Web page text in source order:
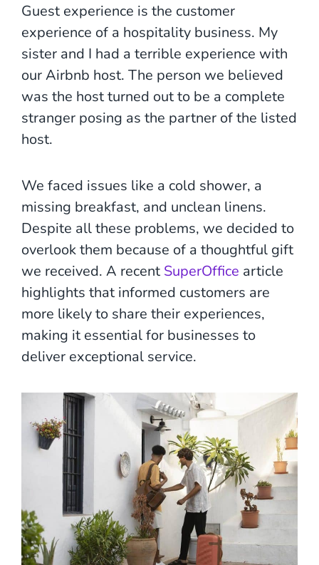
Guest experience is the customer
experience of a hospitality business. My
sister and I had a terrible experience with
our Airbnb host. The person we believed
was the host turned out to be a complete
stranger posing as the partner of the listed
host.
We faced issues like a cold shower, a
missing breakfast, and unclean linens.
Despite all these problems, we decided to
overlook them because of a thoughtful gift
we received. A recent SuperOffice article
highlights that informed customers are
more likely to share their experiences,
making it essential for businesses to
deliver exceptional service.